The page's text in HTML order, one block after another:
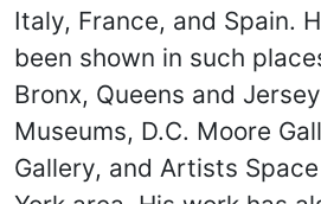
Italy, France, and Spain.
been shown in such
Bronx, Queens and
Museums, D.C. Moore
Gallery, and Artists